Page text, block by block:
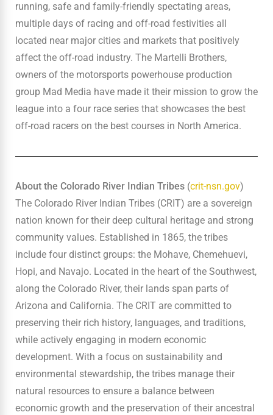
running, safe and family-friendly spectating areas,
multiple days of racing and off-road festivities all
located near major cities and markets that positively
affect the off-road industry. The Martelli Brothers,
owners of the motorsports powerhouse production
group Mad Media have made it their mission to grow the
league into a four race series that showcases the best
off-road racers on the best courses in North America.
About the Colorado River Indian Tribes (crit-nsn.gov)
The Colorado River Indian Tribes (CRIT) are a sovereign
nation known for their deep cultural heritage and strong
community values. Established in 1865, the tribes
include four distinct groups: the Mohave, Chemehuevi,
Hopi, and Navajo. Located in the heart of the Southwest,
along the Colorado River, their lands span parts of
Arizona and California. The CRIT are committed to
preserving their rich history, languages, and traditions,
while actively engaging in modern economic
development. With a focus on sustainability and
environmental stewardship, the tribes manage their
natural resources to ensure a balance between
economic growth and the preservation of their ancestral